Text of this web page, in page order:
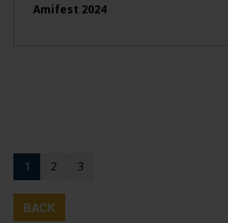
Amifest 2024
1 2 3
BACK